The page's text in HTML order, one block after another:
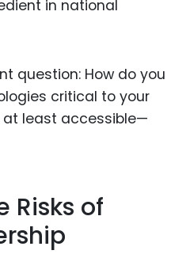
in national
question: How do you
critical to your
least accessible—
Risks of